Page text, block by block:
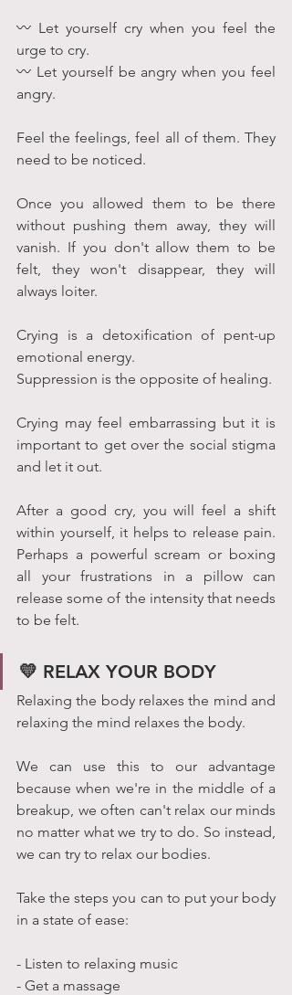
〰 Let yourself cry when you feel the
urge to cry.
〰 Let yourself be angry when you feel
angry.
Feel the feelings, feel all of them. They
need to be noticed.
Once you allowed them to be there
without pushing them away, they will
vanish. If you don't allow them to be
felt, they won't disappear, they will
always loiter.
Crying is a detoxification of pent-up
emotional energy.
Suppression is the opposite of healing.
Crying may feel embarrassing but it is
important to get over the social stigma
and let it out.
After a good cry, you will feel a shift
within yourself, it helps to release pain.
Perhaps a powerful scream or boxing
all your frustrations in a pillow can
release some of the intensity that needs
to be felt.
💛 RELAX YOUR BODY
Relaxing the body relaxes the mind and
relaxing the mind relaxes the body.
We can use this to our advantage
because when we're in the middle of a
breakup, we often can't relax our minds
no matter what we try to do. So instead,
we can try to relax our bodies.
Take the steps you can to put your body
in a state of ease:
- Listen to relaxing music
- Get a massage